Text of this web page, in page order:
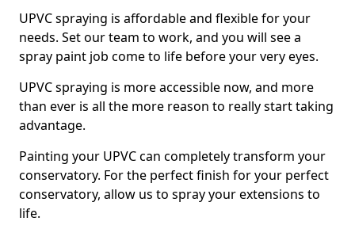
UPVC spraying is affordable and flexible for your
needs. Set our team to work, and you will see a
spray paint job come to life before your very eyes.
UPVC spraying is more accessible now, and more
than ever is all the more reason to really start taking
advantage.
Painting your UPVC can completely transform your
conservatory. For the perfect finish for your perfect
conservatory, allow us to spray your extensions to
life.